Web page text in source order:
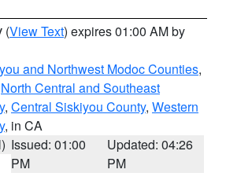
(View Text) expires 01:00 AM by
and Northwest Modoc Counties,
North Central and Southeast
, Central Siskiyou County, Western
, in CA
Issued: 01:00
PM
Updated: 04:26
PM